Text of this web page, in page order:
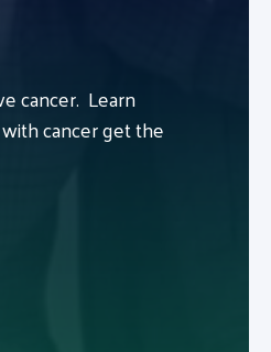
cancer. Learn
cancer get the